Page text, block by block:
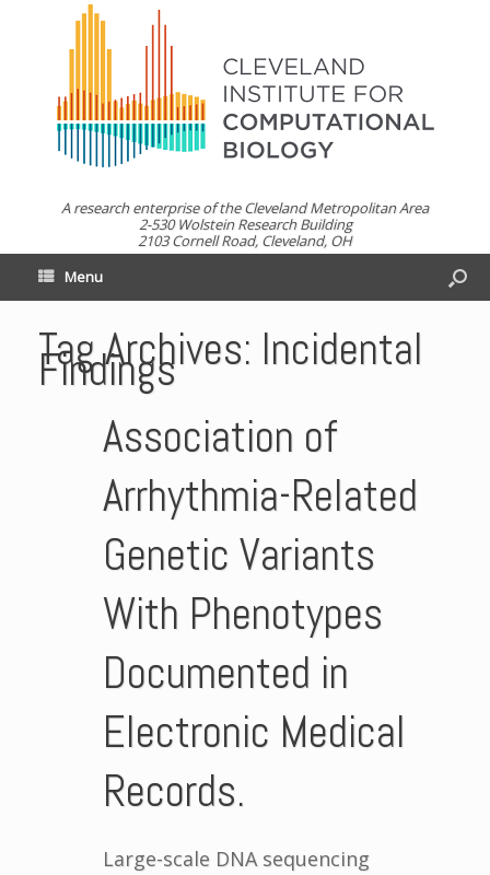
A research enterprise of the Cleveland Metropolitan Area
2-530 Wolstein Research Building
2103 Cornell Road, Cleveland, OH
Menu
Tag Archives: Incidental
Findings
Association of
Arrhythmia-Related
Genetic Variants
With Phenotypes
Documented in
Electronic Medical
Records.
Large-scale DNA sequencing